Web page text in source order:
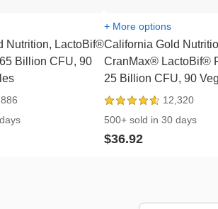
Nutrition, LactoBif®
Billion CFU, 90
+ More options
California Gold
CranMax® LactoBif®
25 Billion CFU, 90
Capsules
12,320
500+ sold in 30 days
$36.92